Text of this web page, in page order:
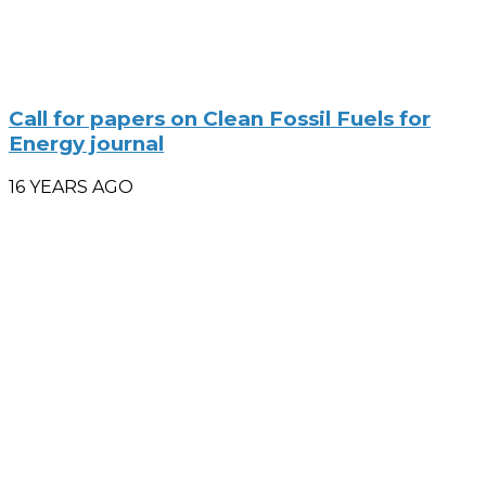
Call for papers on Clean Fossil Fuels for
Energy journal
16 YEARS AGO